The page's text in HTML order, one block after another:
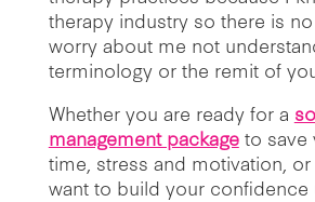
therapy industry so there is
worry about me not
terminology or the remit of
Whether you are ready for a
management packageto save
time, stress and motivation,
want to build your confidence